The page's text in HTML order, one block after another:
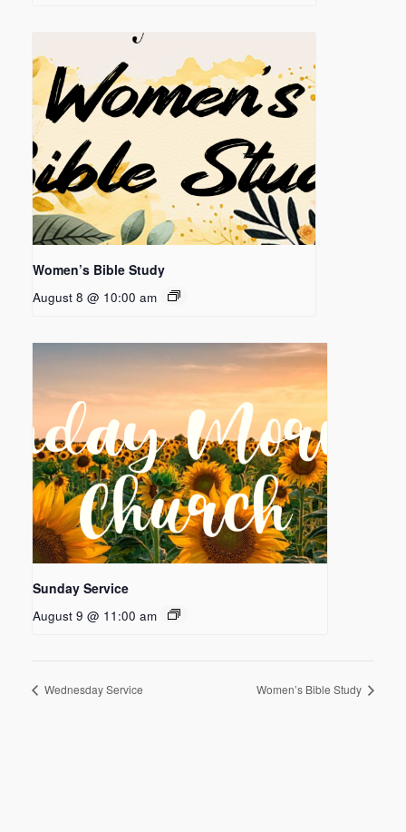
Women’s Bible Study
August 8 @ 10:00 am
Sunday Service
August 9 @ 11:00 am
Wednesday Service Women’s Bible Study